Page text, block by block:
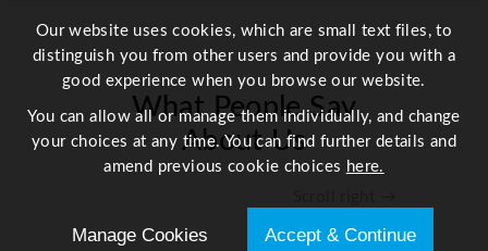
What People Say
About Us
Our website uses cookies, which are small text files, to
distinguish you from other users and provide you with a
good experience when you browse our website.
You can allow all or manage them individually, and change
your choices at any time. You can find further details and
amend previous cookie choices here.
Manage Cookies Accept & Continue